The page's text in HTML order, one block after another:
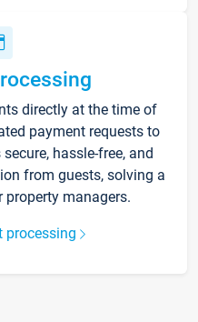
directly at the time of
payment requests to
hassle-free, and
from guests, solving a
managers.
processing